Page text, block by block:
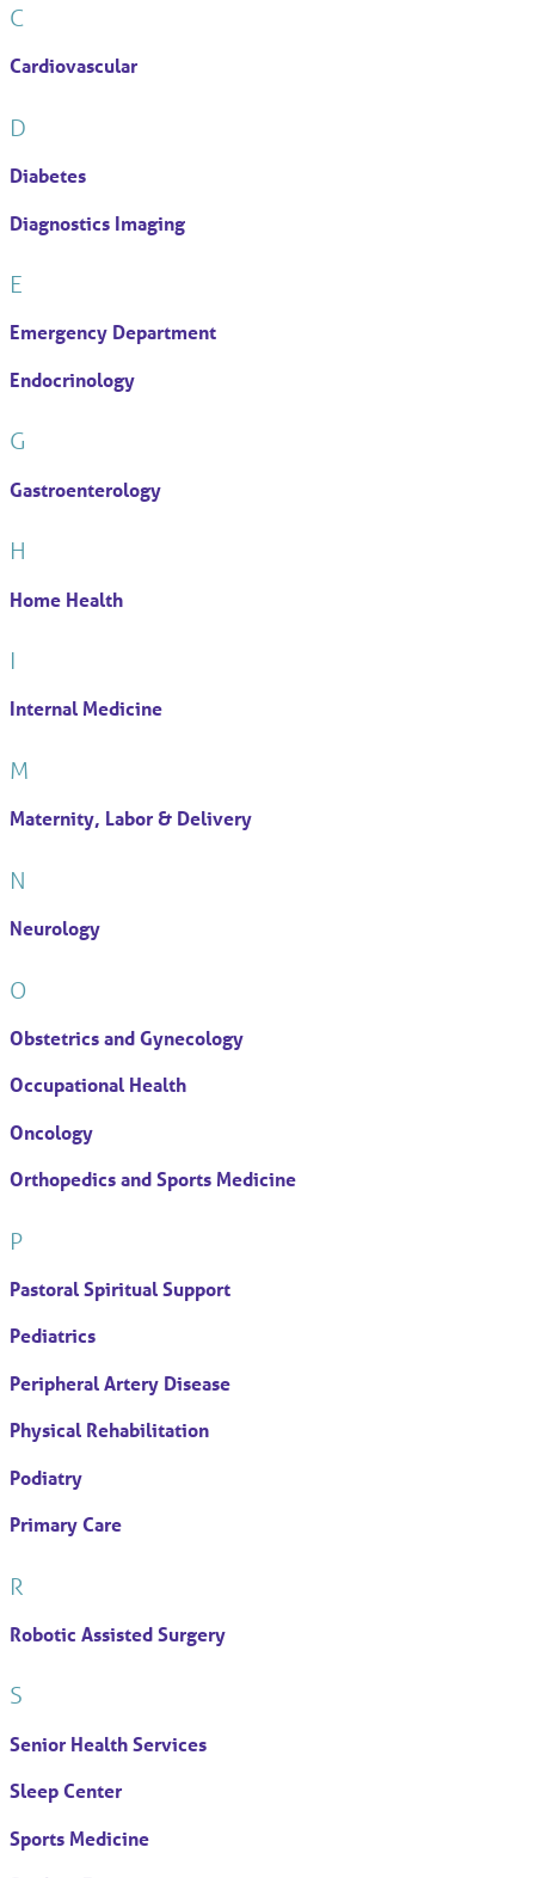
C
Cardiovascular
D
Diabetes
Diagnostics Imaging
E
Emergency Department
Endocrinology
G
Gastroenterology
H
Home Health
I
Internal Medicine
M
Maternity, Labor & Delivery
N
Neurology
O
Obstetrics and Gynecology
Occupational Health
Oncology
Orthopedics and Sports Medicine
P
Pastoral Spiritual Support
Pediatrics
Peripheral Artery Disease
Physical Rehabilitation
Podiatry
Primary Care
R
Robotic Assisted Surgery
S
Senior Health Services
Sleep Center
Sports Medicine